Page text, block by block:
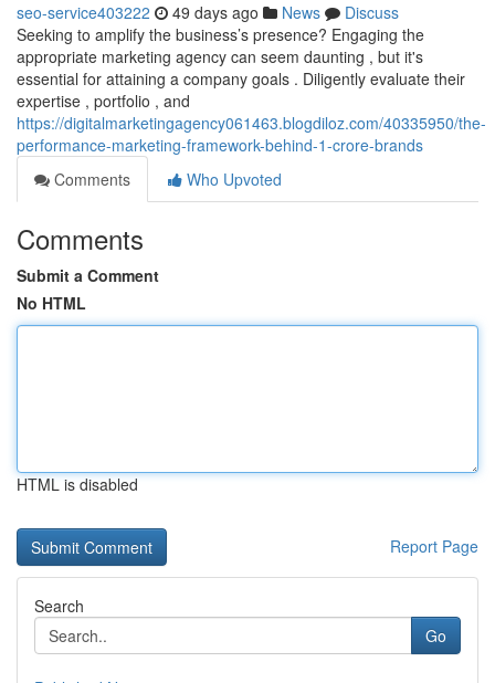
seo-service403222 49 days ago News
Discuss
Seeking to amplify the business’s presence? Engaging the
appropriate marketing agency can seem daunting , but it's
essential for attaining a company goals . Diligently evaluate their
expertise , portfolio , and
https://digitalmarketingagency061463.blogdiloz.com/40335950/the-
performance-marketing-framework-behind-1-crore-brands
Comments
Who Upvoted
Comments
Submit a Comment
No HTML
HTML is disabled
Report Page
Search
Go